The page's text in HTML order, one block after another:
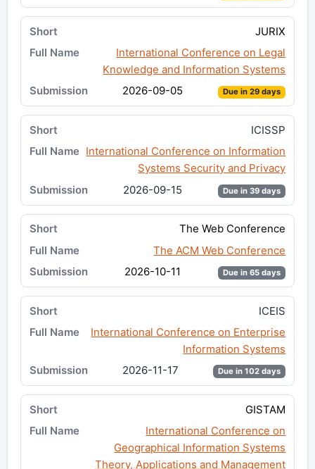
JURIX
International Conference on Legal
Knowledge and Information Systems
2026-09-05
Due in 29 days
ICISSP
International Conference on Information
Systems Security and Privacy
2026-09-15
Due in 39 days
The Web Conference
The ACM Web Conference
2026-10-11
Due in 65 days
ICEIS
International Conference on Enterprise
Information Systems
2026-11-17
Due in 102 days
GISTAM
International Conference on
Geographical Information Systems
Theory, Applications and Management